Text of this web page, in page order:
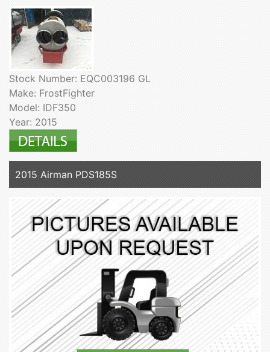
Stock Number: EQC003196 GL
Make: FrostFighter
Model: IDF350
Year: 2015
2015 Airman PDS185S